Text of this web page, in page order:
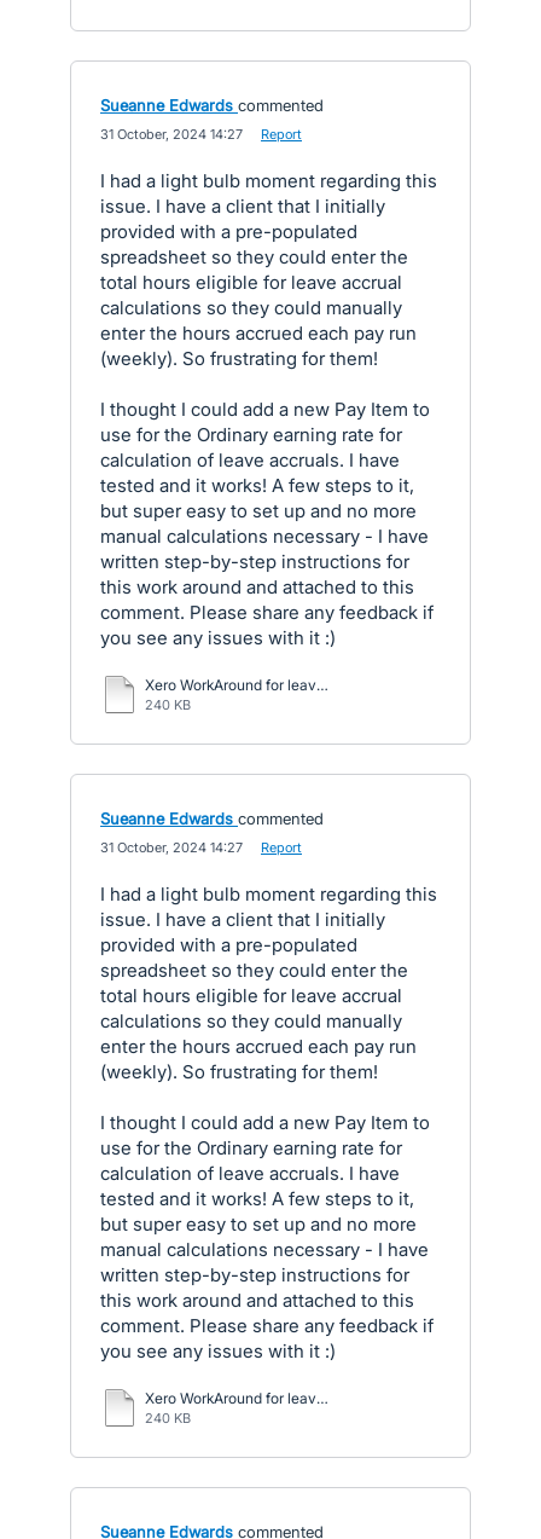
Sueanne Edwards commented
31 October, 2024 14:27 Report
I had a light bulb moment regarding this
issue. I have a client that I initially
provided with a pre-populated
spreadsheet so they could enter the
total hours eligible for leave accrual
calculations so they could manually
enter the hours accrued each pay run
(weekly). So frustrating for them!
I thought I could add a new Pay Item to
use for the Ordinary earning rate for
calculation of leave accruals. I have
tested and it works! A few steps to it,
but super easy to set up and no more
manual calculations necessary - I have
written step-by-step instructions for
this work around and attached to this
comment. Please share any feedback if
you see any issues with it :)
Xero WorkAround for leave accruals.pdf
240 KB
Sueanne Edwards commented
31 October, 2024 14:27 Report
I had a light bulb moment regarding this
issue. I have a client that I initially
provided with a pre-populated
spreadsheet so they could enter the
total hours eligible for leave accrual
calculations so they could manually
enter the hours accrued each pay run
(weekly). So frustrating for them!
I thought I could add a new Pay Item to
use for the Ordinary earning rate for
calculation of leave accruals. I have
tested and it works! A few steps to it,
but super easy to set up and no more
manual calculations necessary - I have
written step-by-step instructions for
this work around and attached to this
comment. Please share any feedback if
you see any issues with it :)
Xero WorkAround for leave accruals.pdf
240 KB
Sueanne Edwards commented